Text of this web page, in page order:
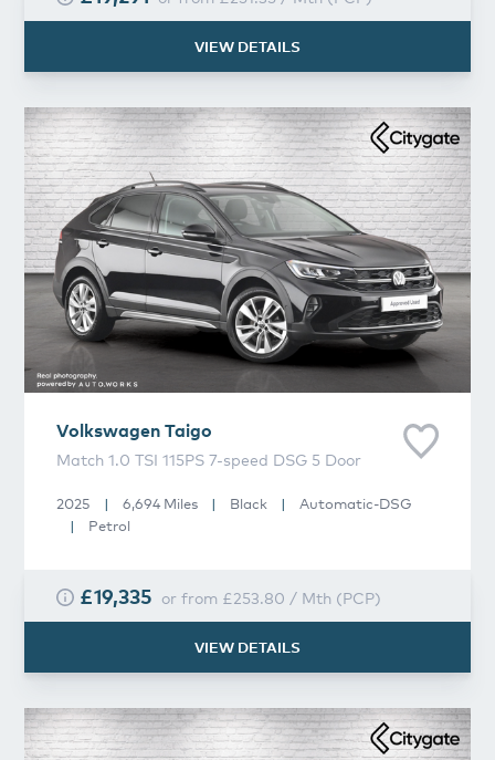
VIEW DETAILS
Volkswagen Taigo
Volkswagen Taigo
Match 1.0 TSI 115PS 7-speed DSG 5 Door
2025 | 6,694 Miles | Black |
Automatic-DSG
|
Petrol
£19,335 or from £253.80 / Mth (PCP)
VIEW DETAILS
Volkswagen Polo